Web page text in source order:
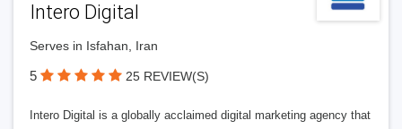
Intero Digital
Serves in Isfahan, Iran
5 25 REVIEW(S)
Intero Digital is a globally acclaimed digital marketing agency that